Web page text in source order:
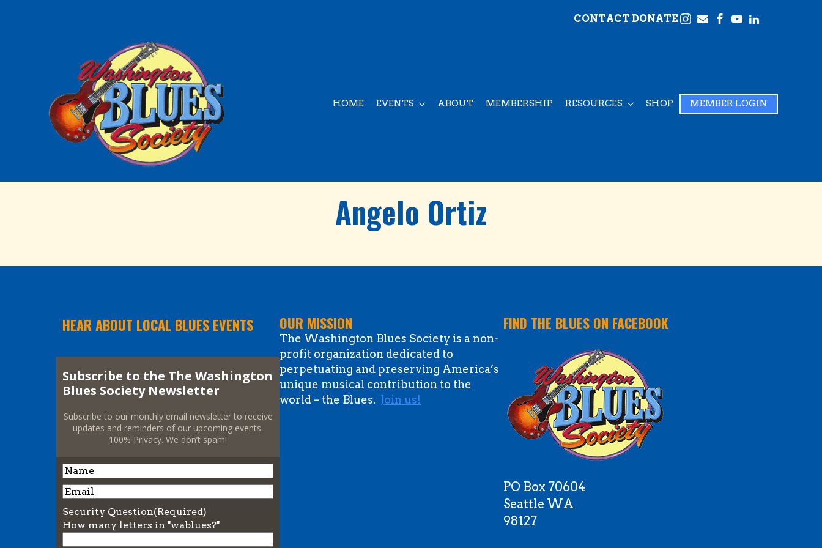
CONTACT DONATE
HOME EVENTS ABOUT MEMBERSHIP RESOURCES SHOP MEMBER LOGIN
Angelo Ortiz
HEAR ABOUT LOCAL BLUES EVENTS
Subscribe to the The Washington
Blues Society Newsletter
Subscribe to our monthly email newsletter to receive
updates and reminders of our upcoming events.
100% Privacy. We don’t spam!
Name
Name
Email
Security Question(Required)
How many letters in "wablues?"
OUR MISSION
The Washington Blues Society is a non-
profit organization dedicated to
perpetuating and preserving America’s
unique musical contribution to the
world – the Blues. Join us!
FIND THE BLUES ON FACEBOOK
PO Box 70604
Seattle WA
98127